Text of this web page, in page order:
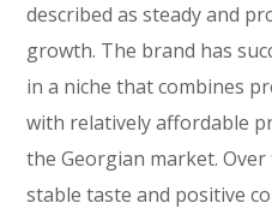
described as steady and
growth. The brand has
in a niche that combines
with relatively affordable
the Georgian market.
stable taste and positive